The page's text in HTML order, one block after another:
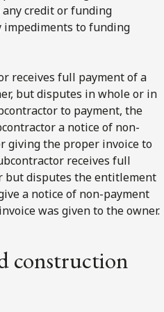
credit or funding
impediments to funding
receives full payment of a
but disputes in whole or in
to payment, the
a notice of non-
giving the proper invoice to
receives full
but disputes the entitlement
a notice of non-payment
was given to the owner.
construction